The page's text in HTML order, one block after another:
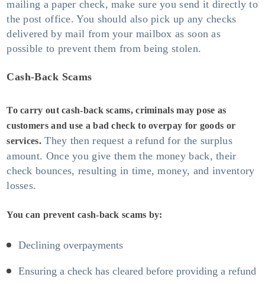
mailing a paper check, make sure you send it directly to
the post office. You should also pick up any checks
delivered by mail from your mailbox as soon as
possible to prevent them from being stolen.
Cash-Back Scams
To carry out cash-back scams, criminals may pose as
customers and use a bad check to overpay for goods or
services.They then request a refund for the surplus
amount. Once you give them the money back, their
check bounces, resulting in time, money, and inventory
losses.
You can prevent cash-back scams by:
Declining overpayments
Ensuring a check has cleared before providing a refund